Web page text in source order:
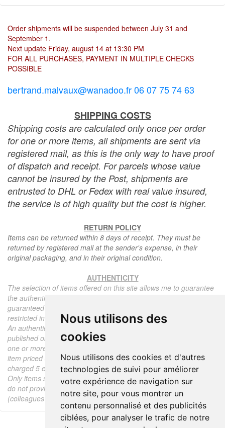
Nous utilisons des
cookies
Nous utilisons des cookies et d'autres
technologies de suivi pour améliorer
votre expérience de navigation sur
notre site, pour vous montrer un
contenu personnalisé et des publicités
ciblées, pour analyser le trafic de notre
Order shipments will be suspended between July 31 and
September 1.
Next update Friday, august 14 at 13:30 PM
FOR ALL PURCHASES, PAYMENT IN MULTIPLE CHECKS
POSSIBLE
bertrand.malvaux@wanadoo.fr 06 07 75 74 63
SHIPPING COSTS
Shipping costs are calculated only once per order
for one or more items, all shipments are sent via
registered mail, as this is the only way to have proof
of dispatch and receipt. For parcels whose value
cannot be insured by the Post, shipments are
entrusted to DHL or Fedex with real value insured,
the service is of high quality but the cost is higher.
RETURN POLICY
Items can be returned within 8 days of receipt. They must be
returned by registered mail at the sender's expense, in their
original packaging, and in their original condition.
AUTHENTICITY
The selection of items offered on this site allows me to guarantee
the authenticity of each piece described here, all items offered are
guaranteed to be period and authentic, unless otherwise noted or
restricted in the description.
An authenticity certificate of the item including the description
published on the site, the period, the sale price, accompanied by
one or more color photographs is automatically provided for any
item priced over 130 euros. Below this price, each certificate is
charged 5 euros.
Only items sold by me are subject to an authenticity certificate, I
do not provide any expert reports for items sold by third parties
(colleagues or collectors).